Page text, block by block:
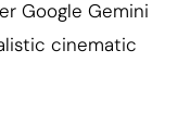
Google Gemini
cinematic